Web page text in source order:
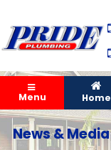
Menu Home
News & Media